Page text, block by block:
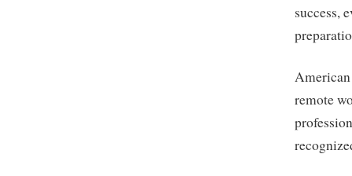
success,
remote